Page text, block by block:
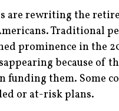
are rewriting the
Traditional
prominence in the
because of
funding them. Some
or at-risk plans.